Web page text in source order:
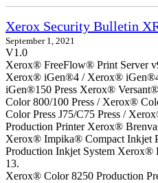
Xerox Security Bulletin
September 1, 2021
V1.0
Xerox® FreeFlow® Print Server
Xerox® iGen®4 / Xerox®
iGen®150 Press Xerox®
Color 800/100 Press / Xerox®
Color Press J75/C75 Press /
Production Printer Xerox®
Xerox® Impika® Compact Inkjet
Production Inkjet System Xerox®
13.
Xerox® Color 8250 Production